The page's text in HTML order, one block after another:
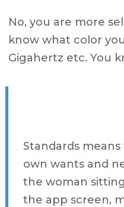
No, you are more
know what color
Gigahertz etc.You
Standards
own wants and
the woman
the app screen,